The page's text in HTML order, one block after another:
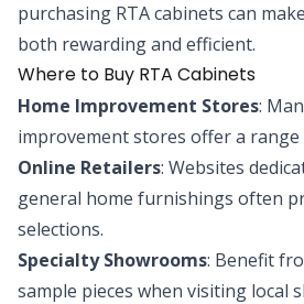
purchasing RTA cabinets can
both rewarding and efficient.
Where to Buy RTA Cabinets
Home Improvement Stores:
improvement stores offer a range
Online Retailers: Websites
general home furnishings often
selections.
Specialty Showrooms: Benefit
sample pieces when visiting local